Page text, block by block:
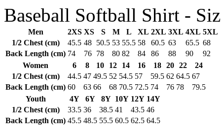
Baseball Softball Shirt -
Men 2XS XS S M L XL 2XL 3XL 4XL 5XL
1/2 Chest (cm)
45.5 48 50.5 53 55.5 58 60.5 63 65.5 68
Back Length (cm) 74 76 78 80 82 84 86 88 90
92
Women
6 8 10 12 14 16 18 20 22
24
1/2 Chest (cm)
44.5 47 49.5 52 54.5 57 59.5 62 64.5 67
Back Length (cm) 60 63 66 68 70.5 72.5 74 76 78
79.5
Youth
4Y 6Y 8Y 10Y 12Y 14Y
1/2 Chest (cm)
33.5 36 38.5 41 43.5 46
Back Length (cm) 45.5 48.5 55.5 60.5 62.5 64.5